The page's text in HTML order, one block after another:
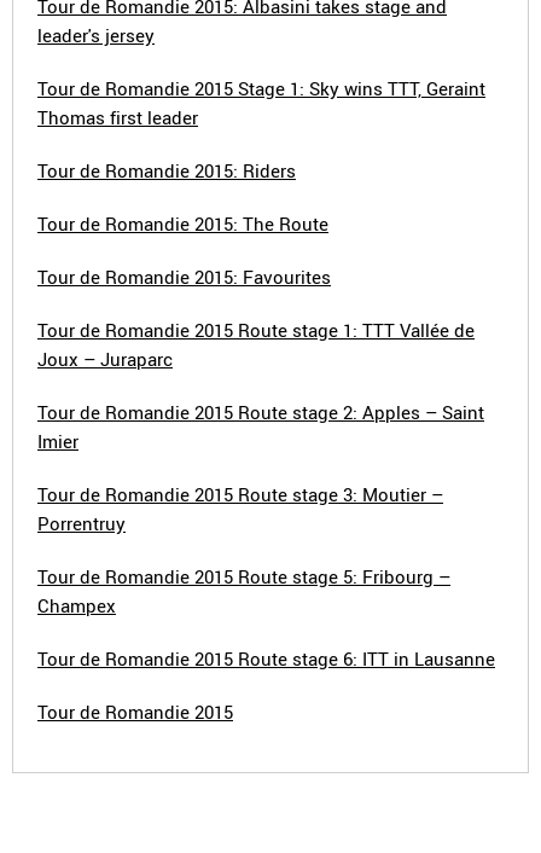
Tour de Romandie 2015: Albasini takes stage and
leader's jersey
Tour de Romandie 2015 Stage 1: Sky wins TTT, Geraint
Thomas first leader
Tour de Romandie 2015: Riders
Tour de Romandie 2015: The Route
Tour de Romandie 2015: Favourites
Tour de Romandie 2015 Route stage 1: TTT Vallée de
Joux – Juraparc
Tour de Romandie 2015 Route stage 2: Apples – Saint
Imier
Tour de Romandie 2015 Route stage 3: Moutier –
Porrentruy
Tour de Romandie 2015 Route stage 5: Fribourg –
Champex
Tour de Romandie 2015 Route stage 6: ITT in Lausanne
Tour de Romandie 2015